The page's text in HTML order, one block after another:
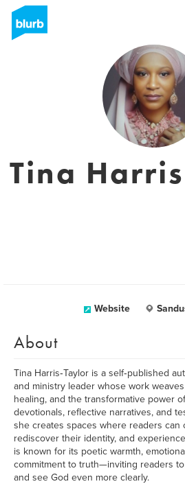
Tina
Website
About
Tina Harris‑Taylor is a self‑published
and ministry leader whose work
healing, and the transformative power
devotionals, reflective narratives, and
she creates spaces where readers can
rediscover their identity, and
is known for its poetic warmth,
commitment to truth—inviting readers
and see God even more clearly.